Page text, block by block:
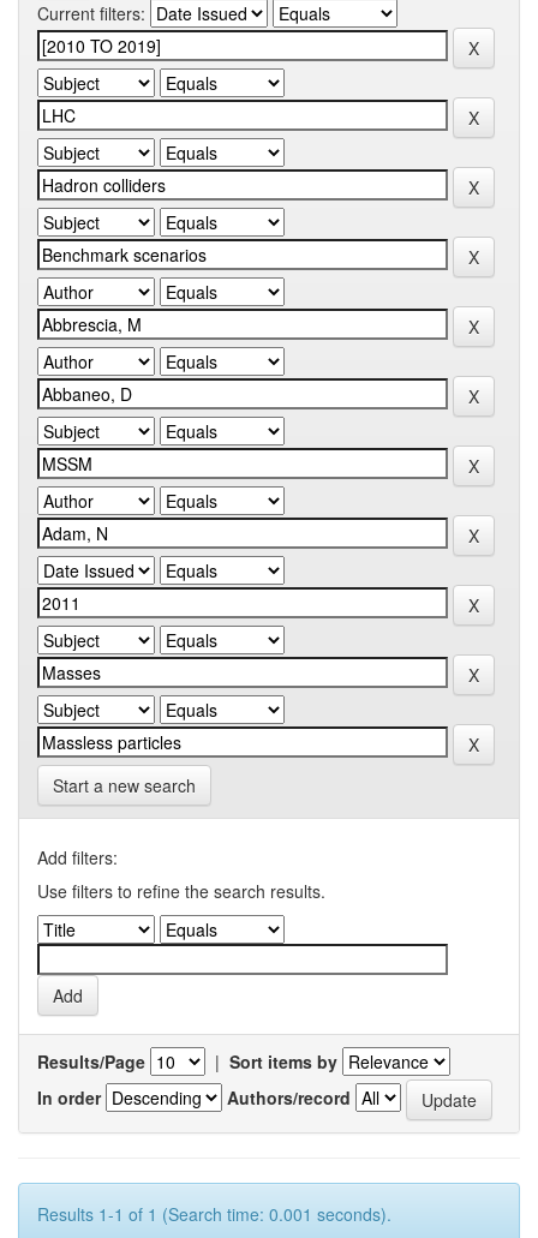
Current filters:
Start a new search
Add filters:
Use filters to refine the search results.
Results/Page | Sort items by
In order
Authors/record
Results 1-1 of 1 (Search time: 0.001 seconds).